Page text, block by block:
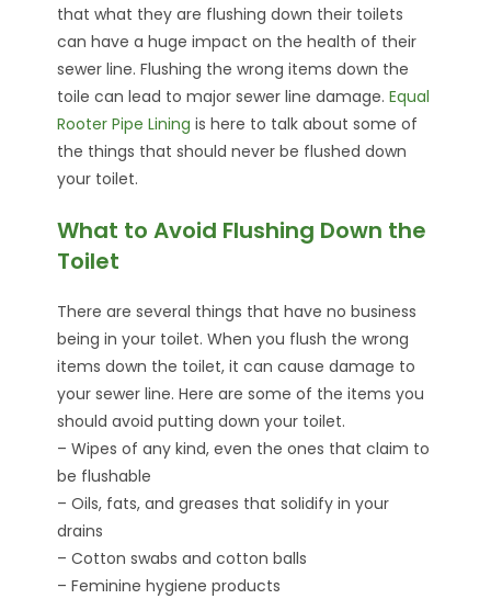
that what they are flushing down their toilets
can have a huge impact on the health of their
sewer line. Flushing the wrong items down the
toile can lead to major sewer line damage.Equal
Rooter Pipe Lining is here to talk about some of
the things that should never be flushed down
your toilet.
What to Avoid Flushing Down the
Toilet
There are several things that have no business
being in your toilet. When you flush the wrong
items down the toilet, it can cause damage to
your sewer line. Here are some of the items you
should avoid putting down your toilet.
– Wipes of any kind, even the ones that claim to
be flushable
– Oils, fats, and greases that solidify in your
drains
– Cotton swabs and cotton balls
– Feminine hygiene products